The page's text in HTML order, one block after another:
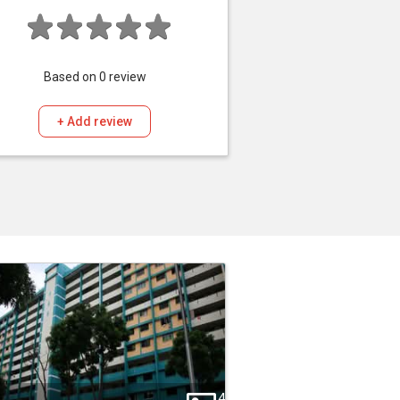
Based on 0 review
+ Add review